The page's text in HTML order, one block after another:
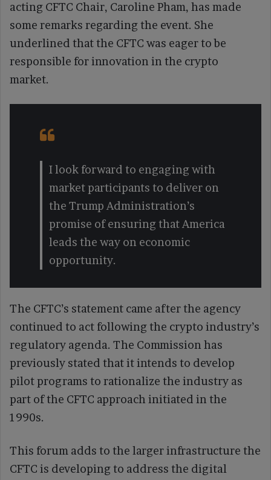
acting CFTC Chair, Caroline Pham, has made
some remarks regarding the event. She
underlined that the CFTC was eager to be
responsible for innovation in the crypto
market.
I look forward to engaging with
market participants to deliver on
the Trump Administration’s
promise of ensuring that America
leads the way on economic
opportunity.
The CFTC’s statement came after the agency
continued to act following the crypto industry’s
regulatory agenda. The Commission has
previously stated that it intends to develop
pilot programs to rationalize the industry as
part of the CFTC approach initiated in the
1990s.
This forum adds to the larger infrastructure the
CFTC is developing to address the digital